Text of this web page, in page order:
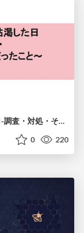
0 220